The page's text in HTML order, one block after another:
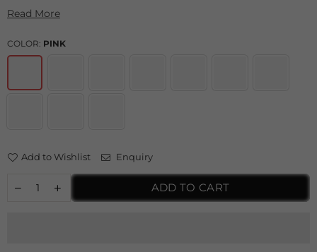
Read More
COLOR: PINK
Add to Wishlist Enquiry
ADD TO CART